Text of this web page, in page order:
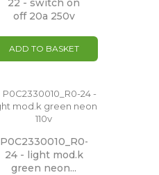
off 20a 250v
ADD TO BASKET
P0C2330010_R0-
24 - light mod.k
green neon...